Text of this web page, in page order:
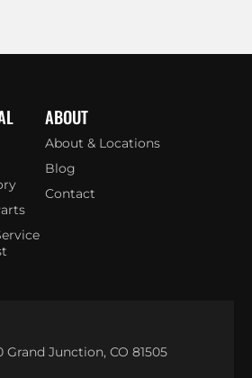
ABOUT
About & Locations
Blog
Contact
Grand Junction, CO 81505